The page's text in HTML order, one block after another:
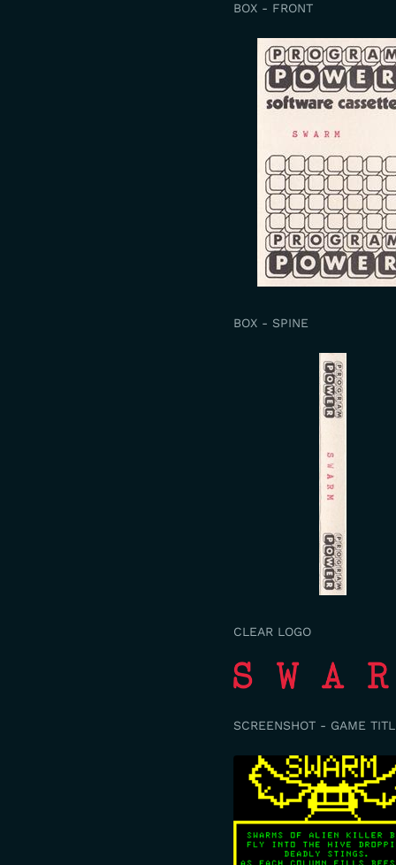
BOX - FRONT
BOX - SPINE
CLEAR LOGO
SCREENSHOT - GAME